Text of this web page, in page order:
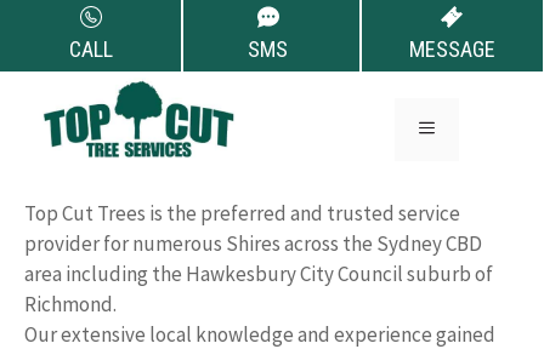
content
CALL SMS MESSAGE
MENU
Tree Removal
Richmond
Top Cut Trees is the preferred and trusted service
provider for numerous Shires across the Sydney CBD
area including the Hawkesbury City Council suburb of
Richmond.
Our extensive local knowledge and experience gained